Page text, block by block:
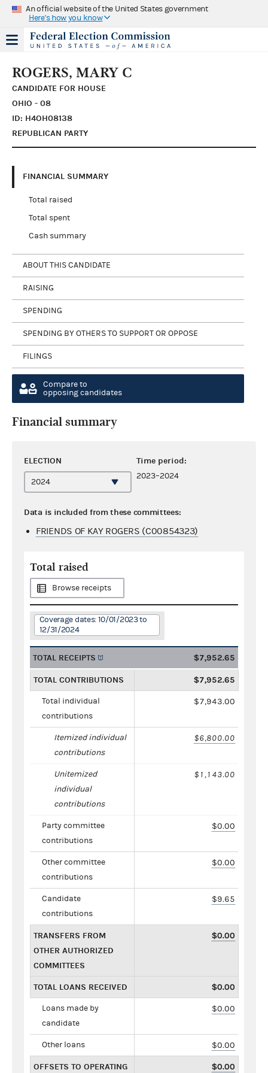
An official website of the United States government
Here's how you know
ROGERS, MARY C
CANDIDATE FOR HOUSE
OHIO - 08
ID: H4OH08138
REPUBLICAN PARTY
FINANCIAL SUMMARY
Total raised
Total spent
Cash summary
ABOUT THIS CANDIDATE
RAISING
SPENDING
SPENDING BY OTHERS TO SUPPORT OR OPPOSE
FILINGS
Compare to
opposing candidates
Financial summary
ELECTION Time period:
2023–2024
Data is included from these committees:
FRIENDS OF KAY ROGERS (C00854323)
Total raised
Browse receipts
Coverage dates: 10/01/2023 to
12/31/2024
TOTAL RECEIPTS $7,952.65
TOTAL CONTRIBUTIONS $7,952.65
Total individual
contributions
$7,943.00
Itemized individual
contributions
$6,800.00
Unitemized
individual
contributions
$1,143.00
Party committee
contributions
$0.00
Other committee
contributions
$0.00
Candidate
contributions
$9.65
TRANSFERS FROM
OTHER AUTHORIZED
COMMITTEES
$0.00
TOTAL LOANS RECEIVED $0.00
Loans made by
candidate
$0.00
Other loans $0.00
OFFSETS TO OPERATING $0.00